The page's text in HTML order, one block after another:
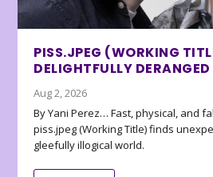
PISS.JPEG (WORKING
DELIGHTFULLY
Aug 2, 2026
By Yani Perez… Fast, physical, and
piss.jpeg (Working Title) finds
gleefully illogical world.